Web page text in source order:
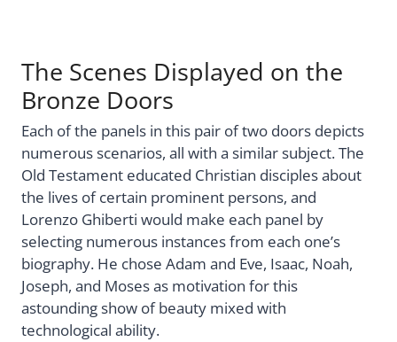
The Scenes Displayed on the
Bronze Doors
Each of the panels in this pair of two doors depicts
numerous scenarios, all with a similar subject. The
Old Testament educated Christian disciples about
the lives of certain prominent persons, and
Lorenzo Ghiberti would make each panel by
selecting numerous instances from each one’s
biography. He chose Adam and Eve, Isaac, Noah,
Joseph, and Moses as motivation for this
astounding show of beauty mixed with
technological ability.